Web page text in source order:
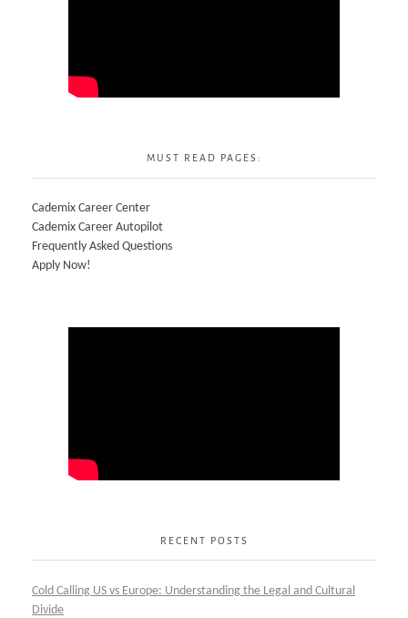
MUST READ PAGES:
Cademix Career Center
Cademix Career Autopilot
Frequently Asked Questions
Apply Now!
RECENT POSTS
Cold Calling US vs Europe: Understanding the Legal and Cultural
Divide